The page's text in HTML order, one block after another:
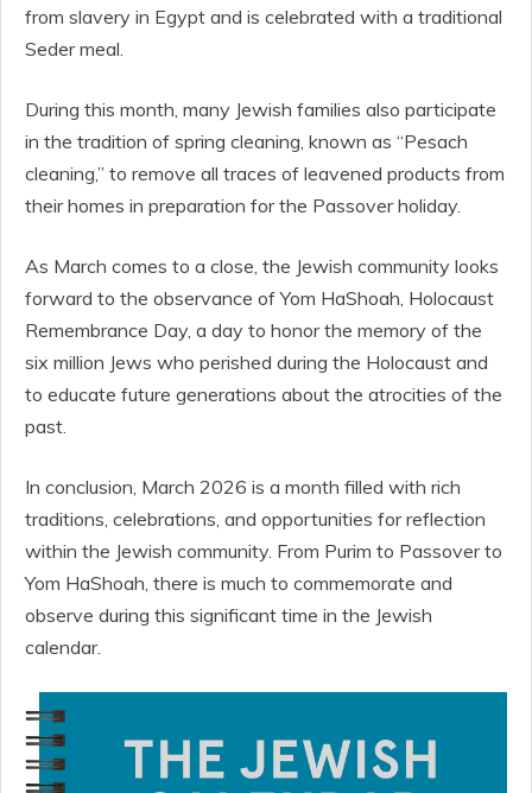
from slavery in Egypt and is celebrated with a traditional
Seder meal.
During this month, many Jewish families also participate
in the tradition of spring cleaning, known as “Pesach
cleaning,” to remove all traces of leavened products from
their homes in preparation for the Passover holiday.
As March comes to a close, the Jewish community looks
forward to the observance of Yom HaShoah, Holocaust
Remembrance Day, a day to honor the memory of the
six million Jews who perished during the Holocaust and
to educate future generations about the atrocities of the
past.
In conclusion, March 2026 is a month filled with rich
traditions, celebrations, and opportunities for reflection
within the Jewish community. From Purim to Passover to
Yom HaShoah, there is much to commemorate and
observe during this significant time in the Jewish
calendar.